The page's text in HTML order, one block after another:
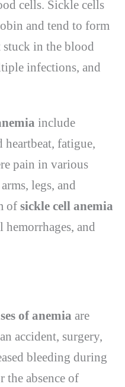
cells. Sickle cells
and tend to form
stuck in the blood
infections, and
include
fatigue,
pain in various
legs, and
of sickle cell anemia
hemorrhages, and
of anemia are
accident, surgery,
bleeding during
the absence of